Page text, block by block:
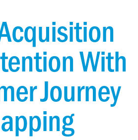
With
Journey